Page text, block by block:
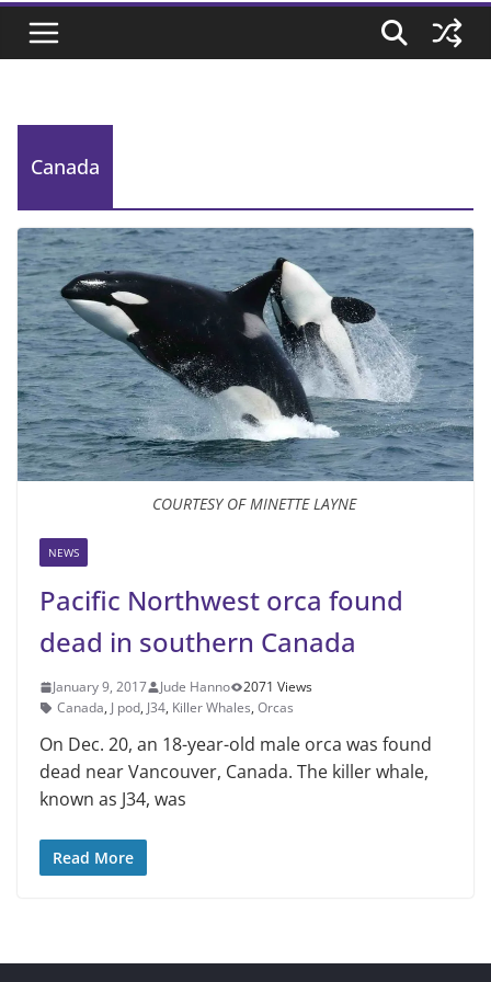
Canada
COURTESY OF MINETTE LAYNE
NEWS
Pacific Northwest orca found
dead in southern Canada
January 9, 2017 Jude Hanno
2071 Views
Canada, J pod, J34, Killer Whales, Orcas
On Dec. 20, an 18-year-old male orca was found
dead near Vancouver, Canada. The killer whale,
known as J34, was
Read More